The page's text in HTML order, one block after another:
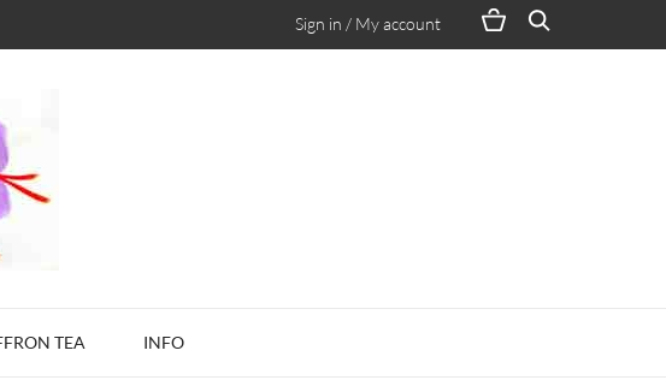
Sign in / My account
TEA INFO